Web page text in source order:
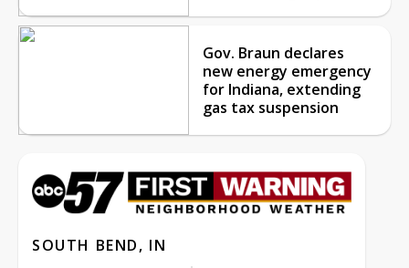
Gov. Braun declares
new energy emergency
for Indiana, extending
gas tax suspension
SOUTH BEND, IN